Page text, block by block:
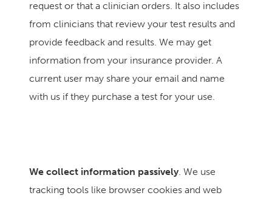
request or that a clinician orders. It also includes
from clinicians that review your test results and
provide feedback and results. We may get
information from your insurance provider. A
current user may share your email and name
with us if they purchase a test for your use.
We collect information passively . We use
tracking tools like browser cookies and web